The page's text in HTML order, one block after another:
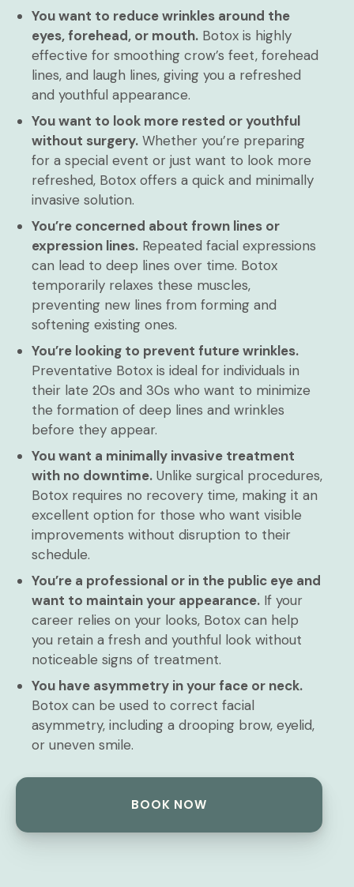
You want to reduce wrinkles around the
eyes, forehead, or mouth. Botox is highly
effective for smoothing crow’s feet, forehead
lines, and laugh lines, giving you a refreshed
and youthful appearance.
You want to look more rested or youthful
without surgery. Whether you’re preparing
for a special event or just want to look more
refreshed, Botox offers a quick and minimally
invasive solution.
You’re concerned about frown lines or
expression lines. Repeated facial expressions
can lead to deep lines over time. Botox
temporarily relaxes these muscles,
preventing new lines from forming and
softening existing ones.
You’re looking to prevent future wrinkles.
Preventative Botox is ideal for individuals in
their late 20s and 30s who want to minimize
the formation of deep lines and wrinkles
before they appear.
You want a minimally invasive treatment
with no downtime. Unlike surgical procedures,
Botox requires no recovery time, making it an
excellent option for those who want visible
improvements without disruption to their
schedule.
You’re a professional or in the public eye and
want to maintain your appearance. If your
career relies on your looks, Botox can help
you retain a fresh and youthful look without
noticeable signs of treatment.
You have asymmetry in your face or neck.
Botox can be used to correct facial
asymmetry, including a drooping brow, eyelid,
or uneven smile.
BOOK NOW